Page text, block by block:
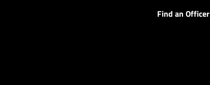
Find an Officer